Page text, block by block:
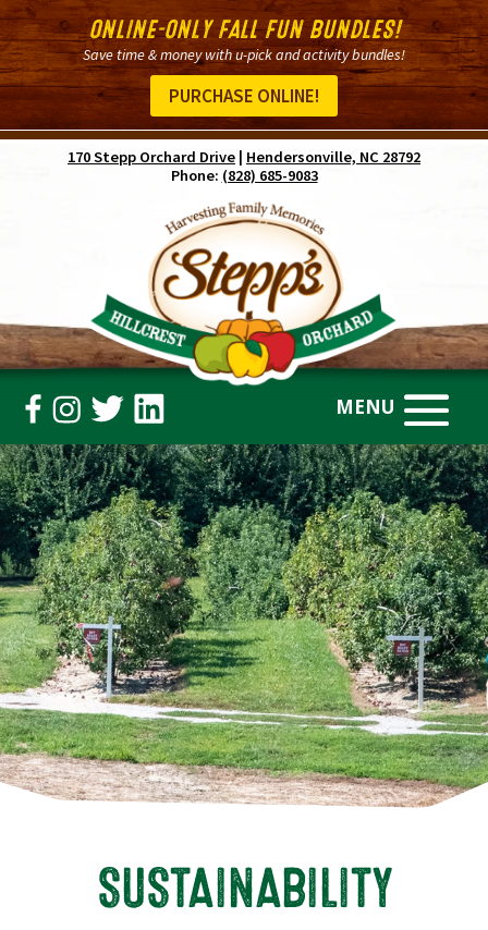
ONLINE-ONLY FALL FUN BUNDLES!
Save time & money with u-pick and activity bundles!
PURCHASE ONLINE!
170 Stepp Orchard Drive | Hendersonville, NC 28792
Phone: (828) 685-9083
SUSTAINABILITY